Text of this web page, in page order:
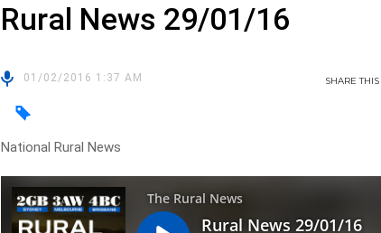
Rural News 29/01/16
01/02/2016 1:37 AM SHARETHIS
National Rural News